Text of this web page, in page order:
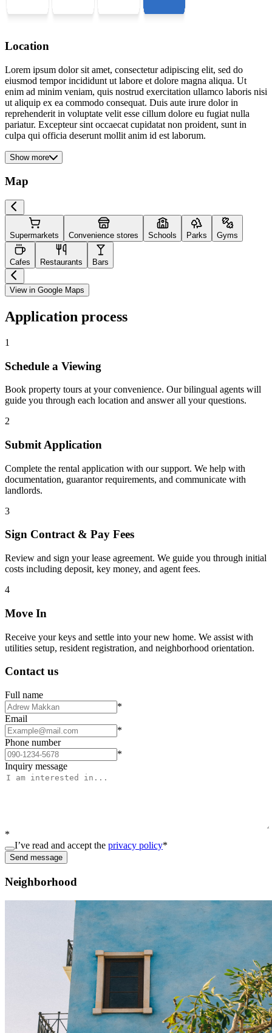
Location
Lorem ipsum dolor sit amet, consectetur adipiscing elit, sed do
eiusmod tempor incididunt ut labore et dolore magna aliqua. Ut
enim ad minim veniam, quis nostrud exercitation ullamco laboris nisi
ut aliquip ex ea commodo consequat. Duis aute irure dolor in
reprehenderit in voluptate velit esse cillum dolore eu fugiat nulla
pariatur. Excepteur sint occaecat cupidatat non proident, sunt in
culpa qui officia deserunt mollit anim id est laborum.
Show more
Map
Supermarkets Convenience stores Schools Parks Gyms
Cafes Restaurants Bars
View in Google Maps
Application process
1
Schedule a Viewing
Book property tours at your convenience. Our bilingual agents will
guide you through each location and answer all your questions.
2
Submit Application
Complete the rental application with our support. We help with
documentation, guarantor requirements, and communicate with
landlords.
3
Sign Contract & Pay Fees
Review and sign your lease agreement. We guide you through initial
costs including deposit, key money, and agent fees.
4
Move In
Receive your keys and settle into your new home. We assist with
utilities setup, resident registration, and neighborhood orientation.
Contact us
Full name
*
Email
*
Phone number
*
Inquiry message
*
I’ve read and accept the privacy policy*
Send message
Neighborhood